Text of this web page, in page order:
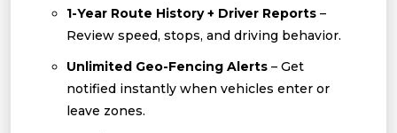
1-Year Route History + Driver Reports –
Review speed, stops, and driving behavior.
Unlimited Geo-Fencing Alerts – Get
notified instantly when vehicles enter or
leave zones.